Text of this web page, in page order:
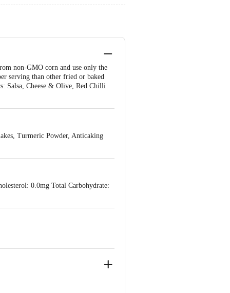
non-GMO corn and use only the
serving than other fried or baked
Salsa, Cheese & Olive, Red Chilli
Turmeric Powder, Anticaking
0.0mg Total Carbohydrate: